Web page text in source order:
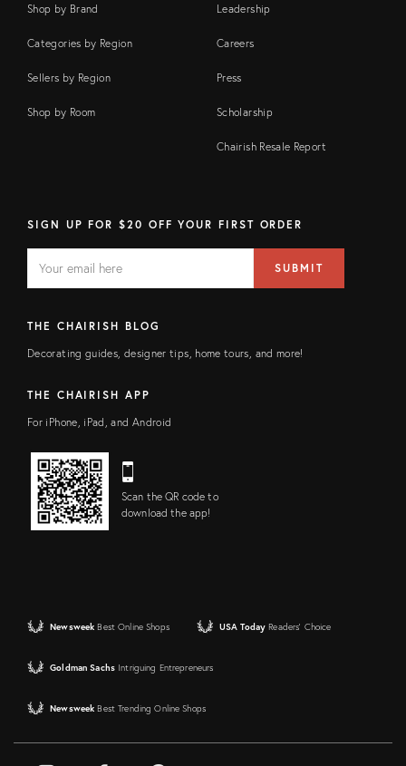
Shop by Brand
Categories by Region
Sellers by Region
Shop by Room
Leadership
Careers
Press
Scholarship
Chairish Resale Report
SIGN UP FOR $20 OFF YOUR FIRST ORDER
FIELD
address
SUBMIT
THE CHAIRISH BLOG
Decorating guides, designer tips, home tours, and more!
THE CHAIRISH APP
For iPhone, iPad, and Android
Scan the QR code to
download the app!
Newsweek Best Online Shops USA Today Readers' Choice
Goldman Sachs Intriguing Entrepreneurs
Newsweek Best Trending Online Shops